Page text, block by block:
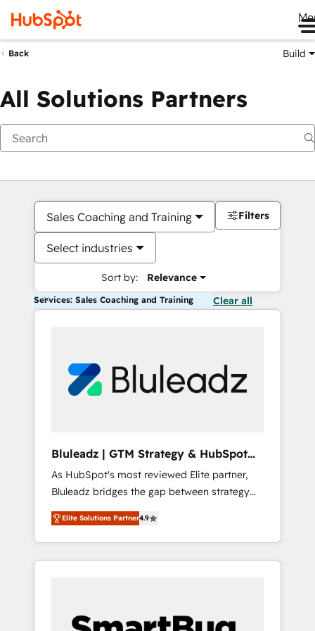
Back Build
All Solutions Partners
Sales Coaching and Training
Select industries
Sort by: Relevance
Filters
Services: Sales Coaching and Training Clear all
Bluleadz | GTM Strategy & HubSpot
Implementation
As HubSpot's most reviewed Elite partner,
Bluleadz bridges the gap between strategy
and execution. We don't just "set up tools" —
we install the GTM Operating System (GTM
OS) to align your leadership and engineer a
portal that drives predictable revenue
and Story to stop "accelerating a mess." ⚙️
Elite Solutions Partner4.9